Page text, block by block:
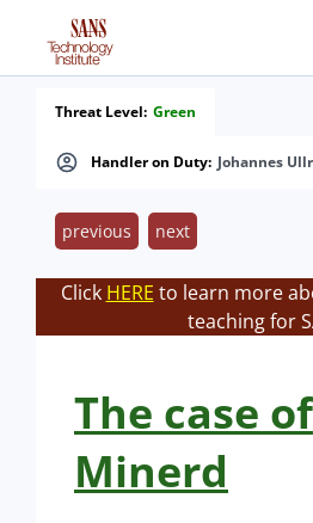
Handler on Duty: Johannes
Threat Level: Green
previous next
Click HERE to learn more
teaching for
The case of
Minerd